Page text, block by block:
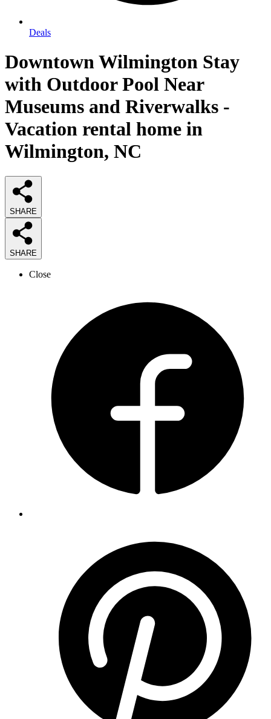
Deals
Downtown Wilmington Stay
with Outdoor Pool Near
Museums and Riverwalks -
Vacation rental home in
Wilmington, NC
SHARE
SHARE
Close